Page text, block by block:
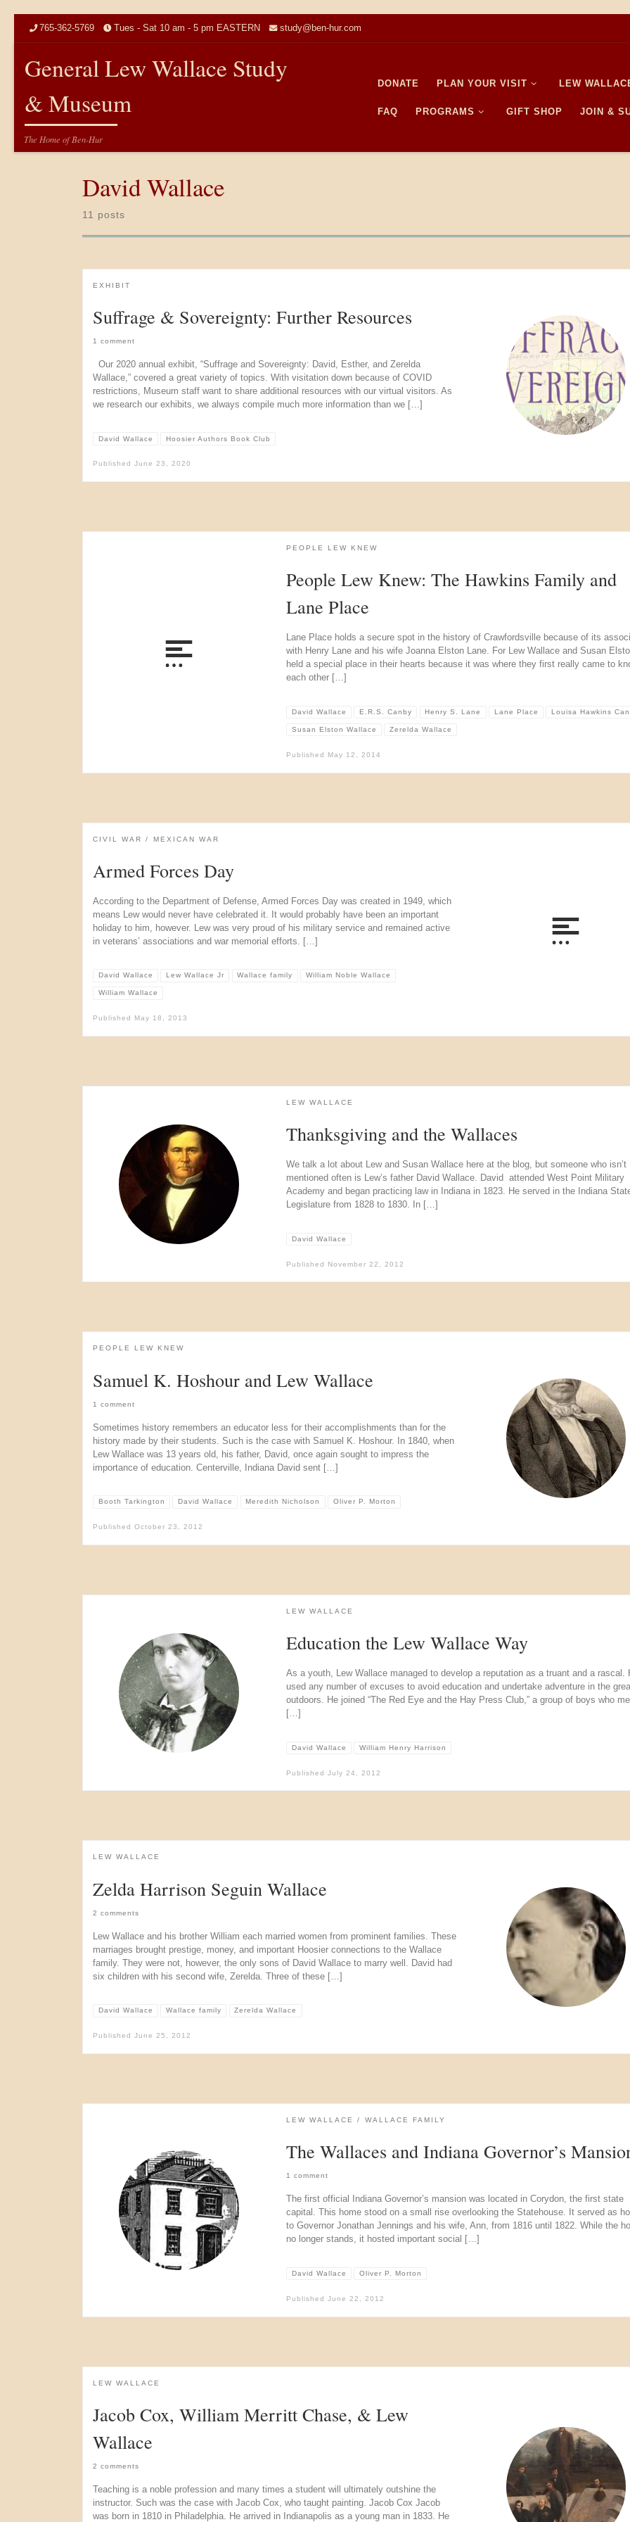
765-362-5769 Tues - Sat 10 am - 5 pm EASTERN study@ben-hur.com
General Lew Wallace Study
& Museum
The Home of Ben-Hur
DONATE PLAN YOUR VISIT LEW
FAQ PROGRAMS GIFT SHOP JOIN &
David Wallace
11 posts
EXHIBIT
Suffrage & Sovereignty: Further Resources
1 comment
Our 2020 annual exhibit, “Suffrage and Sovereignty: David, Esther, and Zerelda
Wallace,” covered a great variety of topics. With visitation down because of COVID
restrictions, Museum staff want to share additional resources with our virtual visitors. As
we research our exhibits, we always compile much more information than we […]
David Wallace Hoosier Authors Book Club
Published June 23, 2020
PEOPLE LEW KNEW
People Lew Knew: The Hawkins Family and
Lane Place
Lane Place holds a secure spot in the history of Crawfordsville because of its
with Henry Lane and his wife Joanna Elston Lane. For Lew Wallace and Susan
held a special place in their hearts because it was where they first really came to
each other […]
David Wallace E.R.S. Canby Henry S. Lane Lane Place Louisa Hawkins
Susan Elston Wallace Zerelda Wallace
Published May 12, 2014
CIVIL WAR MEXICAN WAR
Armed Forces Day
According to the Department of Defense, Armed Forces Day was created in 1949, which
means Lew would never have celebrated it. It would probably have been an important
holiday to him, however. Lew was very proud of his military service and remained active
in veterans’ associations and war memorial efforts. […]
David Wallace Lew Wallace Jr Wallace family William Noble Wallace
William Wallace
Published May 18, 2013
LEW WALLACE
Thanksgiving and the Wallaces
We talk a lot about Lew and Susan Wallace here at the blog, but someone who isn’t
mentioned often is Lew’s father David Wallace. David attended West Point Military
Academy and began practicing law in Indiana in 1823. He served in the Indiana
Legislature from 1828 to 1830. In […]
David Wallace
Published November 22, 2012
PEOPLE LEW KNEW
Samuel K. Hoshour and Lew Wallace
1 comment
Sometimes history remembers an educator less for their accomplishments than for the
history made by their students. Such is the case with Samuel K. Hoshour. In 1840, when
Lew Wallace was 13 years old, his father, David, once again sought to impress the
importance of education. Centerville, Indiana David sent […]
Booth Tarkington David Wallace Meredith Nicholson Oliver P. Morton
Published October 23, 2012
LEW WALLACE
Education the Lew Wallace Way
As a youth, Lew Wallace managed to develop a reputation as a truant and a rascal.
used any number of excuses to avoid education and undertake adventure in the
outdoors. He joined “The Red Eye and the Hay Press Club,” a group of boys who
[…]
David Wallace William Henry Harrison
Published July 24, 2012
LEW WALLACE
Zelda Harrison Seguin Wallace
2 comments
Lew Wallace and his brother William each married women from prominent families. These
marriages brought prestige, money, and important Hoosier connections to the Wallace
family. They were not, however, the only sons of David Wallace to marry well. David had
six children with his second wife, Zerelda. Three of these […]
David Wallace Wallace family Zerelda Wallace
Published June 25, 2012
LEW WALLACE WALLACE FAMILY
The Wallaces and Indiana Governor’s
1 comment
The first official Indiana Governor’s mansion was located in Corydon, the first state
capital. This home stood on a small rise overlooking the Statehouse. It served as
to Governor Jonathan Jennings and his wife, Ann, from 1816 until 1822. While the
no longer stands, it hosted important social […]
David Wallace Oliver P. Morton
Published June 22, 2012
LEW WALLACE
Jacob Cox, William Merritt Chase, & Lew
Wallace
2 comments
Teaching is a noble profession and many times a student will ultimately outshine the
instructor. Such was the case with Jacob Cox, who taught painting. Jacob Cox Jacob
was born in 1810 in Philadelphia. He arrived in Indianapolis as a young man in 1833. He